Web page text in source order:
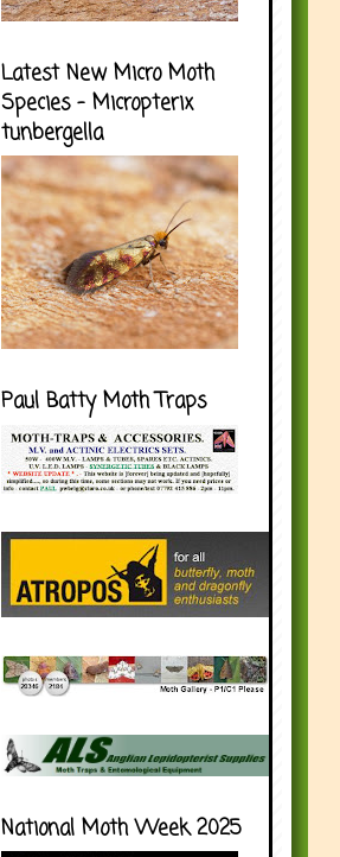
Latest New Micro Moth
Species - Micropterix
tunbergella
Paul Batty Moth Traps
National Moth Week 2025